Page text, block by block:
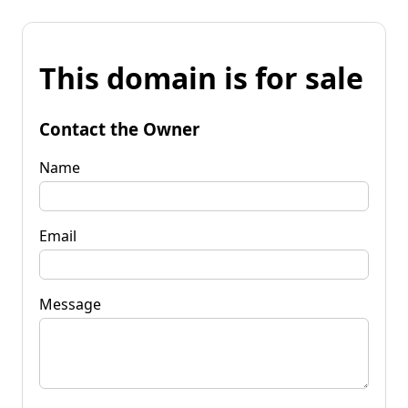
This domain is for sale
Contact the Owner
Name
Email
Message